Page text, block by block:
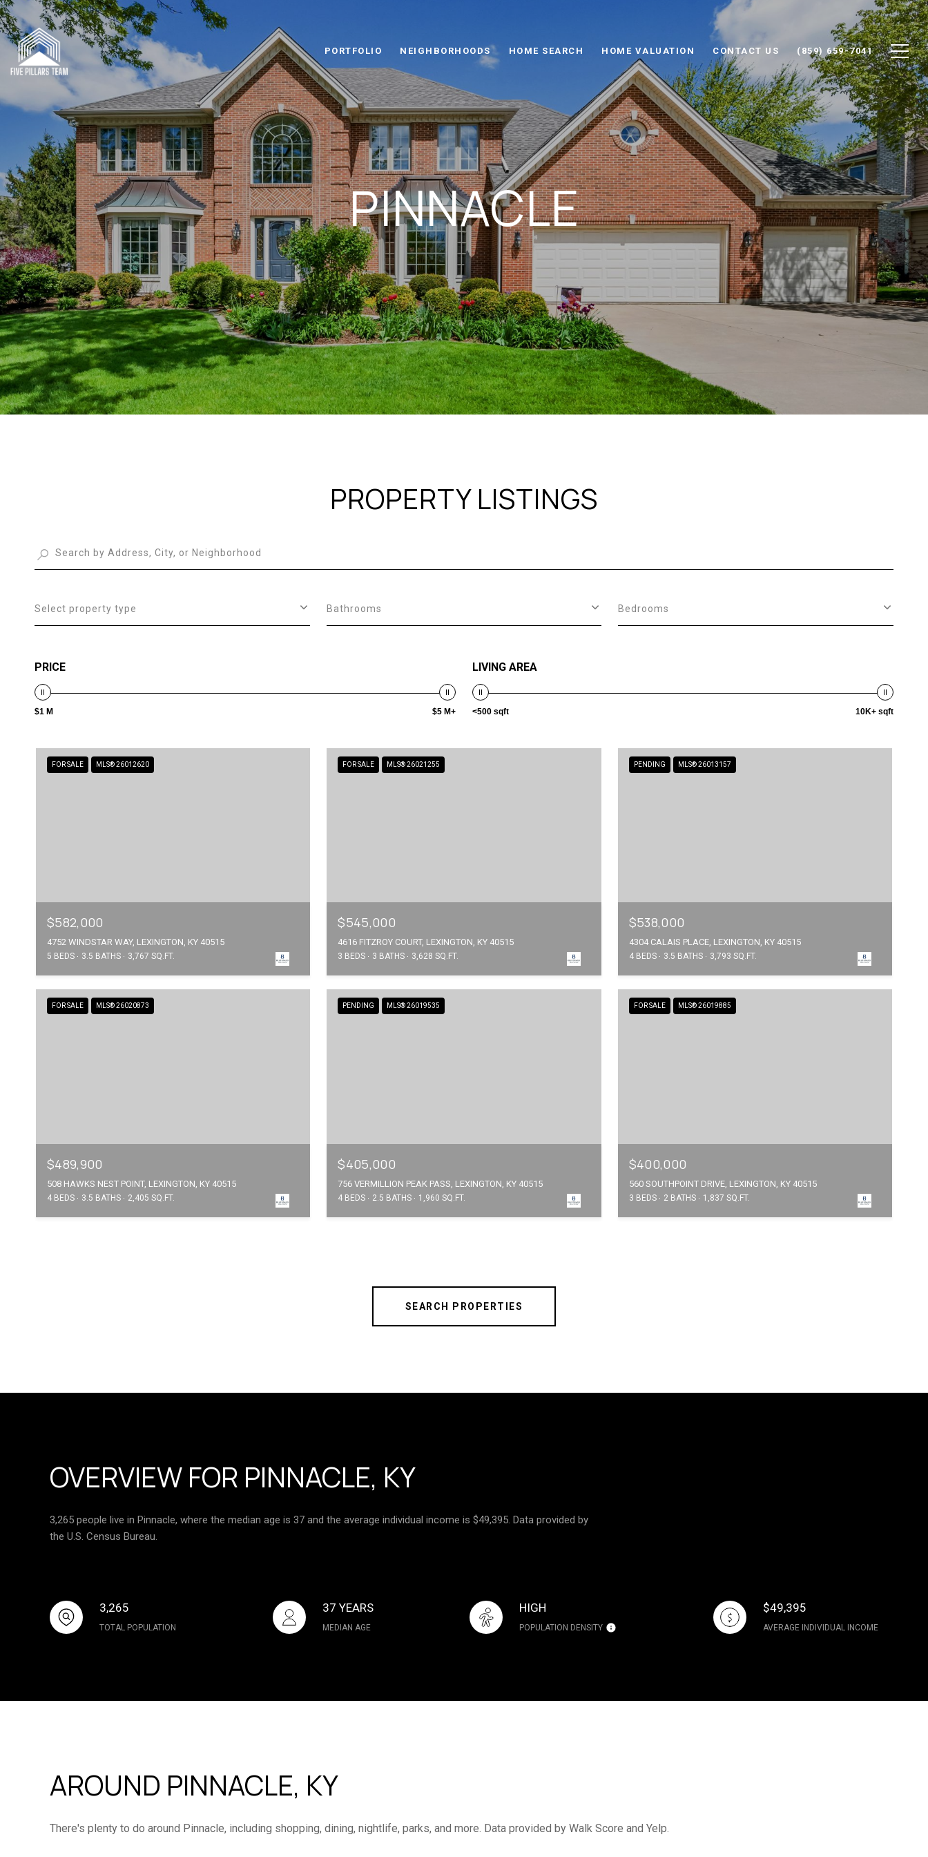
PORTFOLIO NEIGHBORHOODS HOME SEARCH HOME VALUATION CONTACT US (859) 659-7041
PINNACLE
PROPERTY LISTINGS
Select property type Bathrooms Bedrooms
PRICE
$1 M $5 M+
LIVING AREA
<500 sqft 10K+ sqft
FOR SALE MLS® 26012620
$582,000
4752 WINDSTAR WAY, LEXINGTON, KY 40515
5 BEDS 3.5 BATHS 3,767 SQ.FT.
FOR SALE MLS® 26021255
$545,000
4616 FITZROY COURT, LEXINGTON, KY 40515
3 BEDS 3 BATHS 3,628 SQ.FT.
PENDING MLS® 26013157
$538,000
4304 CALAIS PLACE, LEXINGTON, KY 40515
4 BEDS 3.5 BATHS 3,793 SQ.FT.
FOR SALE MLS® 26020873
$489,900
508 HAWKS NEST POINT, LEXINGTON, KY 40515
4 BEDS 3.5 BATHS 2,405 SQ.FT.
PENDING MLS® 26019535
$405,000
756 VERMILLION PEAK PASS, LEXINGTON, KY 40515
4 BEDS 2.5 BATHS 1,960 SQ.FT.
FOR SALE MLS® 26019885
$400,000
560 SOUTHPOINT DRIVE, LEXINGTON, KY 40515
3 BEDS 2 BATHS 1,837 SQ.FT.
SEARCH PROPERTIES
OVERVIEW FOR PINNACLE, KY
3,265 people live in Pinnacle, where the median age is 37 and the average individual income is $49,395. Data provided by
the U.S. Census Bureau.
3,265
TOTAL POPULATION
37 YEARS
MEDIAN AGE
HIGH
POPULATION DENSITY
$49,395
AVERAGE INDIVIDUAL INCOME
AROUND PINNACLE, KY
There's plenty to do around Pinnacle, including shopping, dining, nightlife, parks, and more. Data provided by Walk Score and Yelp.